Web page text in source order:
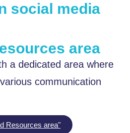
social media
area
a dedicated area where
communication
Resources area"